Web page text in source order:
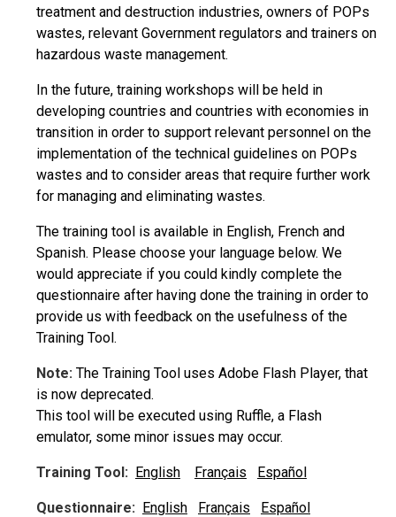
treatment and destruction industries, owners of POPs
wastes, relevant Government regulators and trainers on
hazardous waste management.
In the future, training workshops will be held in
developing countries and countries with economies in
transition in order to support relevant personnel on the
implementation of the technical guidelines on POPs
wastes and to consider areas that require further work
for managing and eliminating wastes.
The training tool is available in English, French and
Spanish. Please choose your language below. We
would appreciate if you could kindly complete the
questionnaire after having done the training in order to
provide us with feedback on the usefulness of the
Training Tool.
Note: The Training Tool uses Adobe Flash Player, that
is now deprecated.
This tool will be executed using Ruffle, a Flash
emulator, some minor issues may occur.
Training Tool: English Français Español
Questionnaire: English Français Español